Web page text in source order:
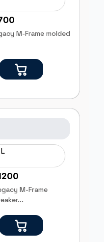
M-Frame molded
M-Frame